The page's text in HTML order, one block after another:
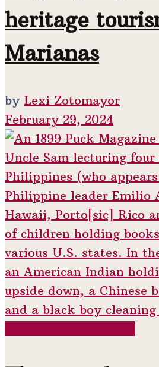
heritage
Marianas
by Lexi Zotomayor
February 29, 2024